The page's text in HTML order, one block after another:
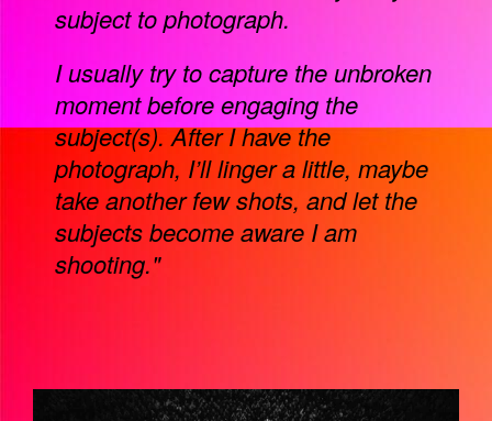
subject to photograph.
I usually try to capture the unbroken
moment before engaging the
subject(s). After I have the
photograph, I’ll linger a little, maybe
take another few shots, and let the
subjects become aware I am
shooting."
JMH-FANATICSHIRES-IMG_8078.JPG